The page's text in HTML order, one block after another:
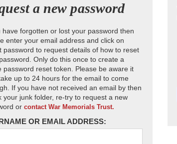
a new password
have forgotten or lost your password then
enter your email address and click on
password to request details of how to reset
Only do this once to create a
password reset token. Please be aware it
up to 24 hours for the email to come
If you have not received an email by then
your junk folder, re-try to request a new
or contact War Memorials Trust.
OR EMAIL ADDRESS: